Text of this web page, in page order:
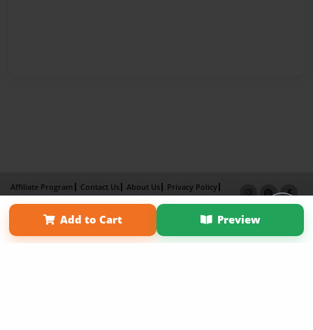
Add to Cart Preview
Affiliate Program Contact Us About Us
Privacy Policy
Term of Use
Why Bookemon